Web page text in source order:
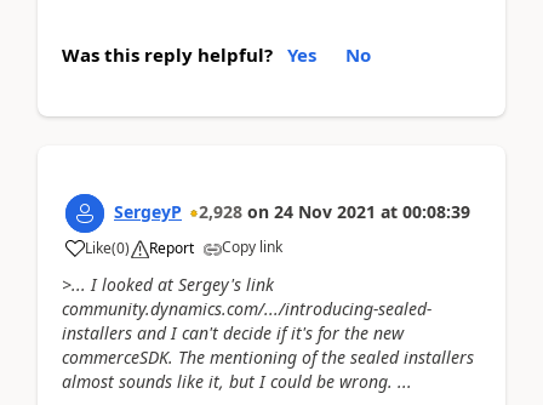
Was this reply helpful? Yes No
SergeyP 2,928 on 24 Nov 2021 at 00:08:39
Like(0) Report Copy link
>... I looked at Sergey's link
community.dynamics.com/.../introducing-sealed-
installers and I can't decide if it's for the new
commerceSDK. The mentioning of the sealed installers
almost sounds like it, but I could be wrong. ...